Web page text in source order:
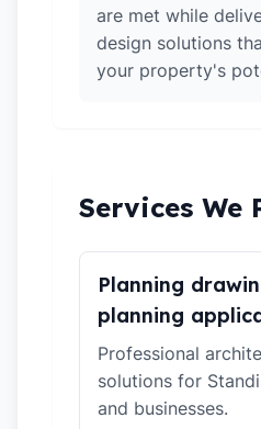
are met while
design solutions
your property's
Services We
Planning
planning
Professional
solutions for
and businesses.